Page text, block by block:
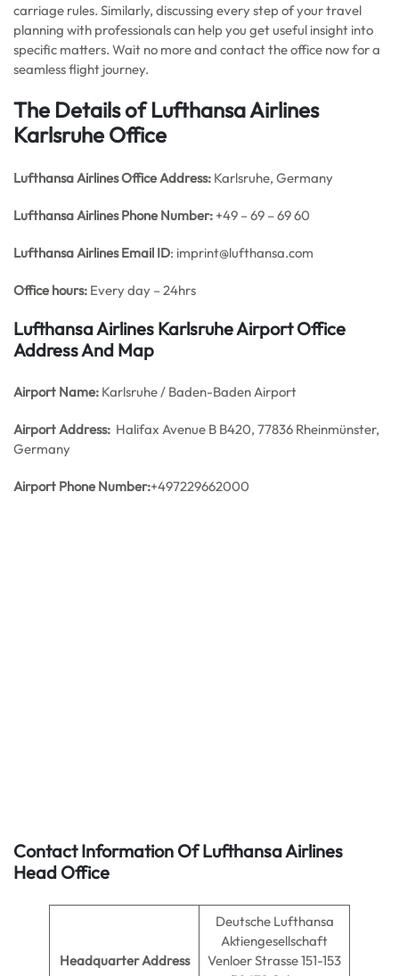
carriage rules. Similarly, discussing every step of your travel
planning with professionals can help you get useful insight into
specific matters. Wait no more and contact the office now for a
seamless flight journey.
The Details of Lufthansa Airlines
Karlsruhe Office
Lufthansa Airlines OfficeAddress: Karlsruhe, Germany
Lufthansa Airlines Phone Number: +49 – 69 – 69 60
Lufthansa Airlines Email ID: imprint@lufthansa.com
Office hours: Every day – 24hrs
Lufthansa Airlines Karlsruhe Airport Office
Address And Map
Airport Name: Karlsruhe / Baden-Baden Airport
Airport Address: Halifax Avenue B B420, 77836 Rheinmünster,
Germany
Airport Phone Number:+497229662000
Contact Information Of Lufthansa Airlines
Head Office
Headquarter Address
Deutsche Lufthansa
Aktiengesellschaft
Venloer Strasse 151-153